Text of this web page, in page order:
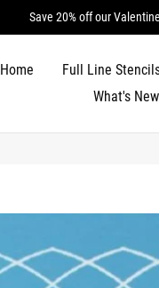
Save 20% off our
Home Full Line
What's